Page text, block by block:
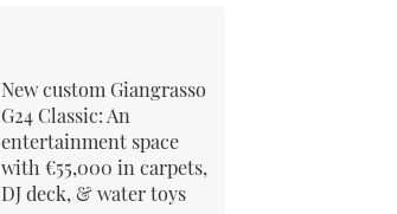
New custom Giangrasso
G24 Classic: An
entertainment space
with €55,000 in carpets,
DJ deck, & water toys